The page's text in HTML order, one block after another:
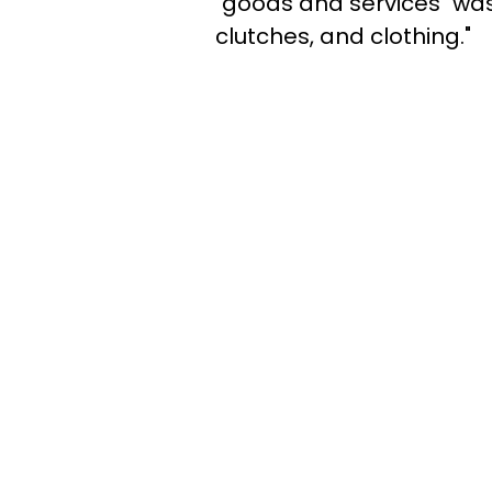
clutches, and clothing."